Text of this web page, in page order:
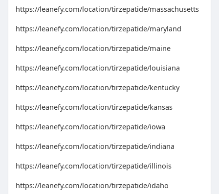
https://leanefy.com/location/tirzepatide/massachusetts
https://leanefy.com/location/tirzepatide/maryland
https://leanefy.com/location/tirzepatide/maine
https://leanefy.com/location/tirzepatide/louisiana
https://leanefy.com/location/tirzepatide/kentucky
https://leanefy.com/location/tirzepatide/kansas
https://leanefy.com/location/tirzepatide/iowa
https://leanefy.com/location/tirzepatide/indiana
https://leanefy.com/location/tirzepatide/illinois
https://leanefy.com/location/tirzepatide/idaho